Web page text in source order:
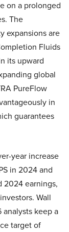
on a prolonged
The
expansions are
Fluids
its upward
global
PureFlow
in
guarantees
year increase
in 2024 and
2024 earnings,
Wall
keep a
target of